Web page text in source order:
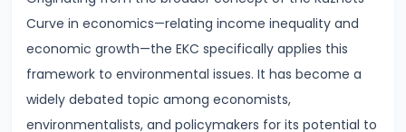
Mechanism
#7
Elasticity
of
Curve in economics—relating income inequality and
economic growth—the EKC specifically applies this
framework to environmental issues. It has become a
widely debated topic among economists,
environmentalists, and policymakers for its potential to